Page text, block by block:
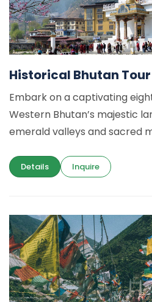
Historical Bhutan Tour
Embark on a captivating
Western Bhutan’s majestic
emerald valleys and sacred
Details Inquire